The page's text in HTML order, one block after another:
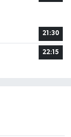
21:30
22:15